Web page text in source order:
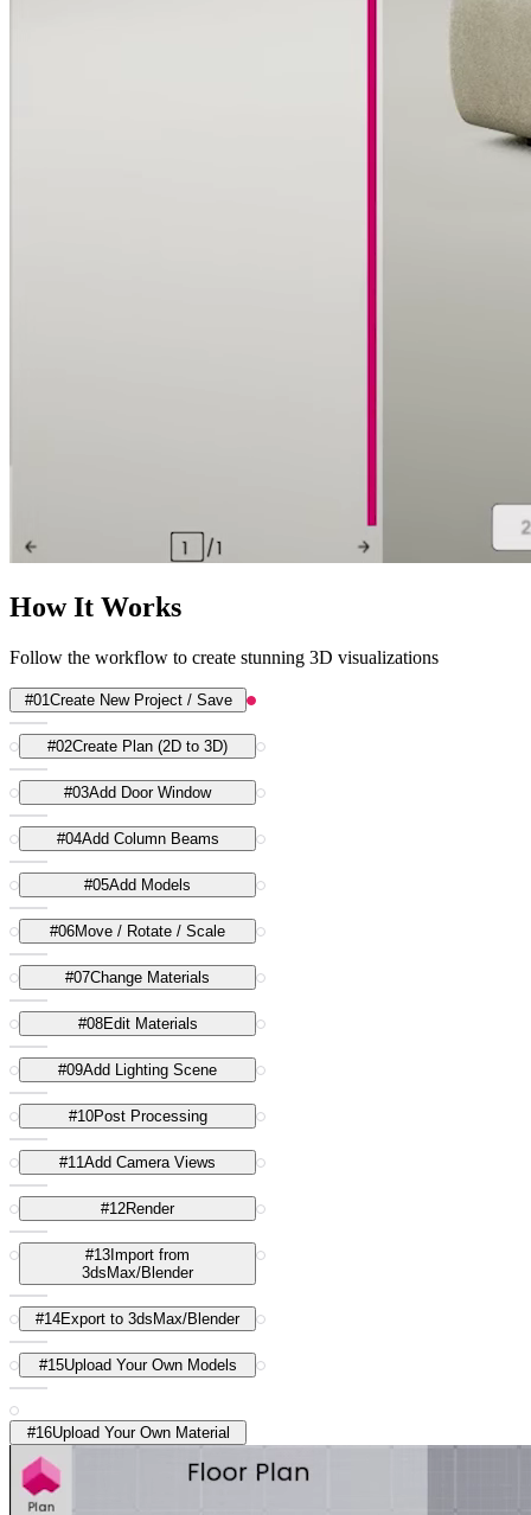
How It Works
Follow the workflow to create stunning 3D visualizations
#01Create New Project / Save
#02Create Plan (2D to 3D)
#03Add Door Window
#04Add Column Beams
#05Add Models
#06Move / Rotate / Scale
#07Change Materials
#08Edit Materials
#09Add Lighting Scene
#10Post Processing
#11Add Camera Views
#12Render
#13Import from
3dsMax/Blender
#14Export to 3dsMax/Blender
#15Upload Your Own Models
#16Upload Your Own Material